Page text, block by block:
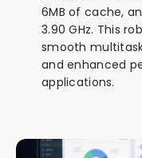
6MB of cache,
3.90 GHz. This
smooth
and enhanced
applications.